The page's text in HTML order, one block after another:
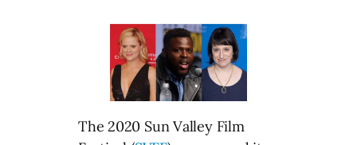
The 2020 Sun Valley Film